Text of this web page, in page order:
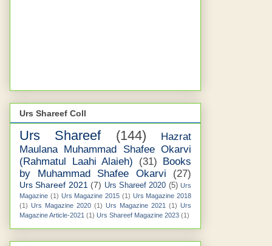
Urs Shareef Coll
Urs Shareef (144)
Hazrat
Maulana Muhammad Shafee Okarvi
(Rahmatul Laahi Alaieh)
(31) Books
by Muhammad Shafee Okarvi
(27)
Urs Shareef 2021 (7) Urs Shareef 2020 (5) Urs
Magazine (1) Urs Magazine 2015 (1) Urs Magazine 2018
(1) Urs Magazine 2020 (1) Urs Magazine 2021 (1) Urs
Magazine Article-2021 (1) Urs Shareef Magazine 2023 (1)